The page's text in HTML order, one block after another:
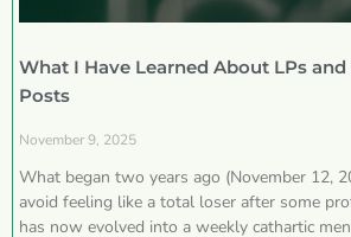
What I Have Learned About LPs and
Posts
November 9, 2025
What began two years ago (November 12,
avoid feeling like a total loser after some
has now evolved into a weekly cathartic